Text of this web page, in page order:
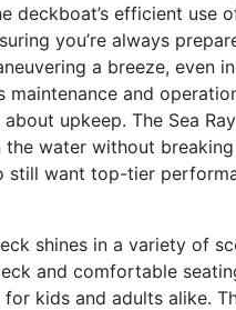
deckboat’s efficient
you’re always
a breeze, even
maintenance and
upkeep. The Sea
the water without
still want top-tier
shines in a variety of
and comfortable
kids and adults alike.